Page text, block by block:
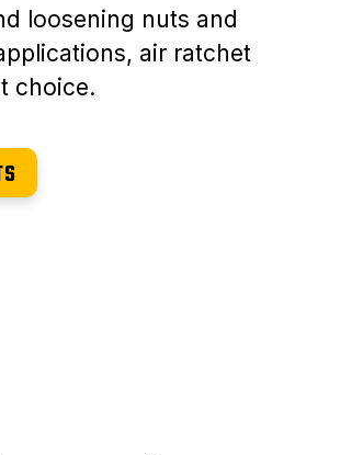
loosening nuts and
air ratchet
choice.